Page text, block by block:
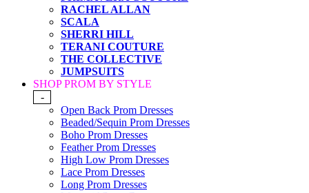
RACHEL ALLAN
SCALA
SHERRI HILL
TERANI COUTURE
THE COLLECTIVE
JUMPSUITS
SHOP PROM BY STYLE
-
Open Back Prom Dresses
Beaded/Sequin Prom Dresses
Boho Prom Dresses
Feather Prom Dresses
High Low Prom Dresses
Lace Prom Dresses
Long Prom Dresses